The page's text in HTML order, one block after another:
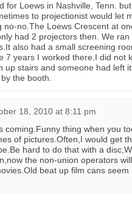
for Loews in Nashville, Tenn.
to projectionist would let
no-no.The Loews Crescent at
had 2 projectors then. We
also had a small screening
7 years I worked there.I did not
up stairs and someone had left
the booth.
18, 2010 at 8:11 pm
coming.Funny thing when you
of pictures.Often,I would get
hard to do that with a
the non-union operators
beat up film cans